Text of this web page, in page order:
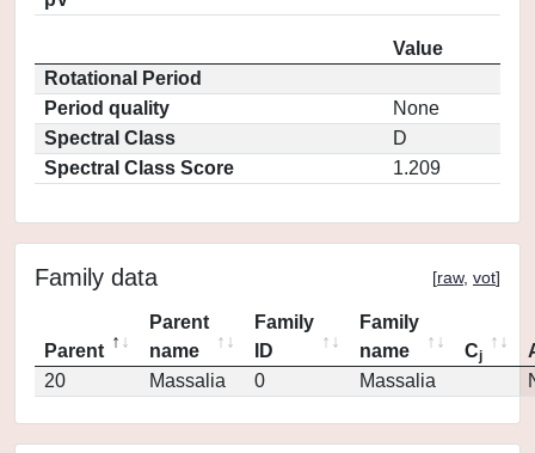
Value
Rotational Period
Period quality
None
Spectral Class
D
Spectral Class Score
1.209
Family data [raw, vot]
Parent
Parent
name
Family
ID
Family
name
Cj
20
Massalia 0 Massalia